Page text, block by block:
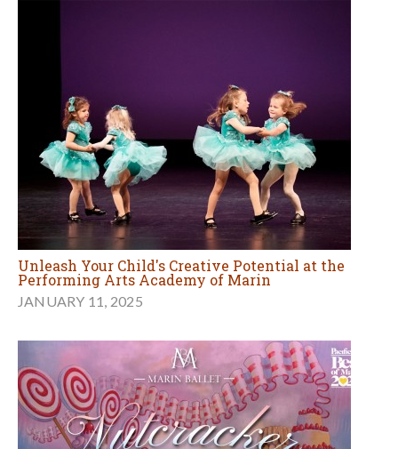
Unleash Your Child's Creative Potential at the
Performing Arts Academy of Marin
JANUARY 11, 2025